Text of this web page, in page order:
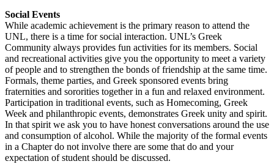
Social Events
While academic achievement is the primary reason to attend the
UNL, there is a time for social interaction. UNL’s Greek
Community always provides fun activities for its members. Social
and recreational activities give you the opportunity to meet a variety
of people and to strengthen the bonds of friendship at the same time.
Formals, theme parties, and Greek sponsored events bring
fraternities and sororities together in a fun and relaxed environment.
Participation in traditional events, such as Homecoming, Greek
Week and philanthropic events, demonstrates Greek unity and spirit.
In that spirit we ask you to have honest conversations around the use
and consumption of alcohol. While the majority of the formal events
in a Chapter do not involve there are some that do and your
expectation of student should be discussed.